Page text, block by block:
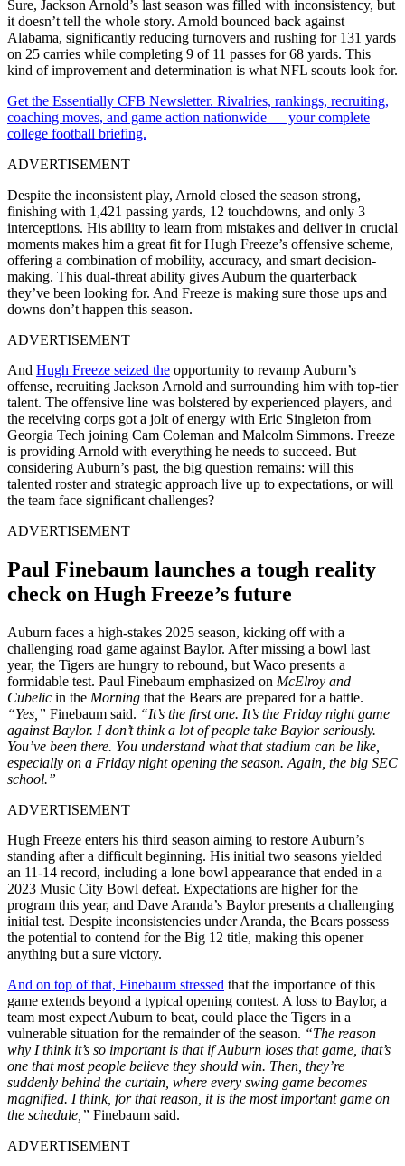
Sure, Jackson Arnold’s last season was filled with inconsistency, but
it doesn’t tell the whole story. Arnold bounced back against
Alabama, significantly reducing turnovers and rushing for 131 yards
on 25 carries while completing 9 of 11 passes for 68 yards. This
kind of improvement and determination is what NFL scouts look for.
Get the Essentially CFB Newsletter. Rivalries, rankings, recruiting,
coaching moves, and game action nationwide — your complete
college football briefing.
ADVERTISEMENT
Despite the inconsistent play, Arnold closed the season strong,
finishing with 1,421 passing yards, 12 touchdowns, and only 3
interceptions. His ability to learn from mistakes and deliver in crucial
moments makes him a great fit for Hugh Freeze’s offensive scheme,
offering a combination of mobility, accuracy, and smart decision-
making. This dual-threat ability gives Auburn the quarterback
they’ve been looking for. And Freeze is making sure those ups and
downs don’t happen this season.
ADVERTISEMENT
And Hugh Freeze seized the opportunity to revamp Auburn’s
offense, recruiting Jackson Arnold and surrounding him with top-tier
talent. The offensive line was bolstered by experienced players, and
the receiving corps got a jolt of energy with Eric Singleton from
Georgia Tech joining Cam Coleman and Malcolm Simmons. Freeze
is providing Arnold with everything he needs to succeed. But
considering Auburn’s past, the big question remains: will this
talented roster and strategic approach live up to expectations, or will
the team face significant challenges?
ADVERTISEMENT
Paul Finebaum launches a tough reality
check on Hugh Freeze’s future
Auburn faces a high-stakes 2025 season, kicking off with a
challenging road game against Baylor. After missing a bowl last
year, the Tigers are hungry to rebound, but Waco presents a
formidable test. Paul Finebaum emphasized on McElroy and
Cubelic in the Morning that the Bears are prepared for a battle.
“Yes,” Finebaum said. “It’s the first one. It’s the Friday night game
against Baylor. I don’t think a lot of people take Baylor seriously.
You’ve been there. You understand what that stadium can be like,
especially on a Friday night opening the season. Again, the big SEC
school.”
ADVERTISEMENT
Hugh Freeze enters his third season aiming to restore Auburn’s
standing after a difficult beginning. His initial two seasons yielded
an 11-14 record, including a lone bowl appearance that ended in a
2023 Music City Bowl defeat. Expectations are higher for the
program this year, and Dave Aranda’s Baylor presents a challenging
initial test. Despite inconsistencies under Aranda, the Bears possess
the potential to contend for the Big 12 title, making this opener
anything but a sure victory.
And on top of that, Finebaum stressed that the importance of this
game extends beyond a typical opening contest. A loss to Baylor, a
team most expect Auburn to beat, could place the Tigers in a
vulnerable situation for the remainder of the season. “The reason
why I think it’s so important is that if Auburn loses that game, that’s
one that most people believe they should win. Then, they’re
suddenly behind the curtain, where every swing game becomes
magnified. I think, for that reason, it is the most important game on
the schedule,” Finebaum said.
ADVERTISEMENT